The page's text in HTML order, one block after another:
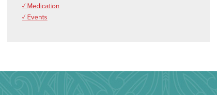
✓ Medication
✓ Events